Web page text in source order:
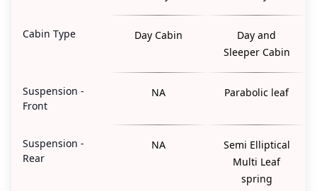
Cabin Type Day Cabin
Day and
Sleeper Cabin
Suspension -
Front
NA Parabolic leaf
Suspension -
Rear
NA
Semi Elliptical
Multi Leaf
spring